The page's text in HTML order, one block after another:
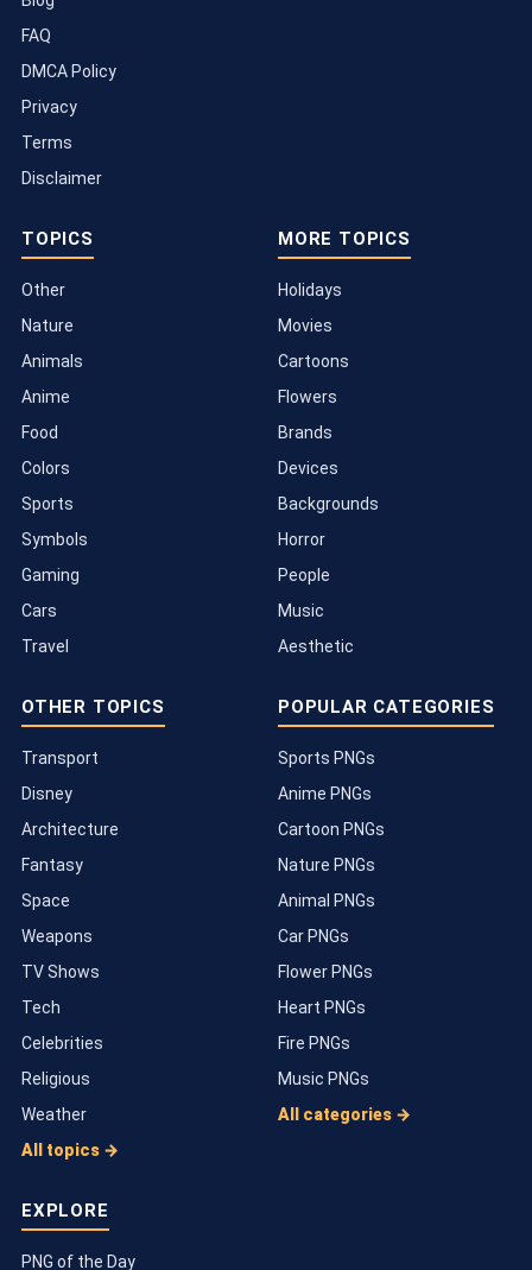
FAQ
DMCA Policy
Privacy
Terms
Disclaimer
TOPICS
Other
Nature
Animals
Anime
Food
Colors
Sports
Symbols
Gaming
Cars
Travel
MORE TOPICS
Holidays
Movies
Cartoons
Flowers
Brands
Devices
Backgrounds
Horror
People
Music
Aesthetic
OTHER TOPICS
Transport
Disney
Architecture
Fantasy
Space
Weapons
TV Shows
Tech
Celebrities
Religious
Weather
All topics →
POPULAR CATEGORIES
Sports PNGs
Anime PNGs
Cartoon PNGs
Nature PNGs
Animal PNGs
Car PNGs
Flower PNGs
Heart PNGs
Fire PNGs
Music PNGs
All categories →
EXPLORE
PNG of the Day